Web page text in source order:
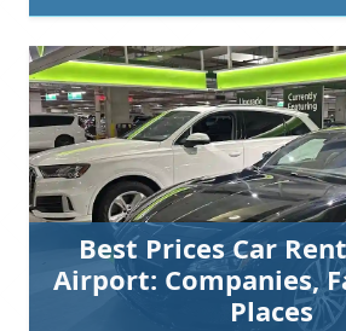
Best Prices Car
Airport: Companies,
Places